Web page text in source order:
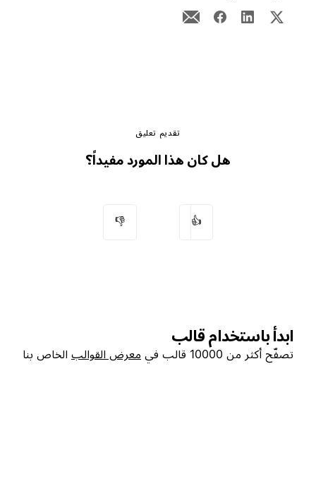
تقديم تعليق
هل كان هذا المورد مفيداً؟
👍
👎
ابدأ باستخدام قالب
تصفّح أكثر من 10000 قالب في معرض القوالب الخاص بنا